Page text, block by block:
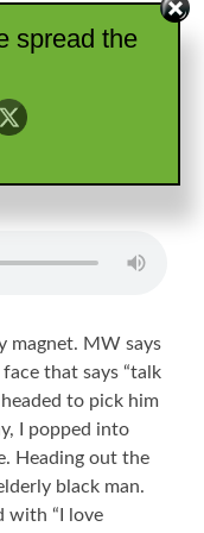
priceless
possibly the
line, I enjoy
makes me smile.
magnet. MW says
that says “talk
headed to pick him
I popped into
Heading out the
black man.
with “I love
spread the